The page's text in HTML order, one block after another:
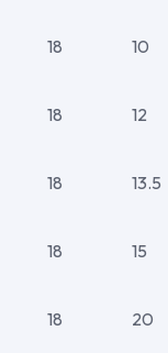
18 10
18 12
18 13.5
18 15
18 20